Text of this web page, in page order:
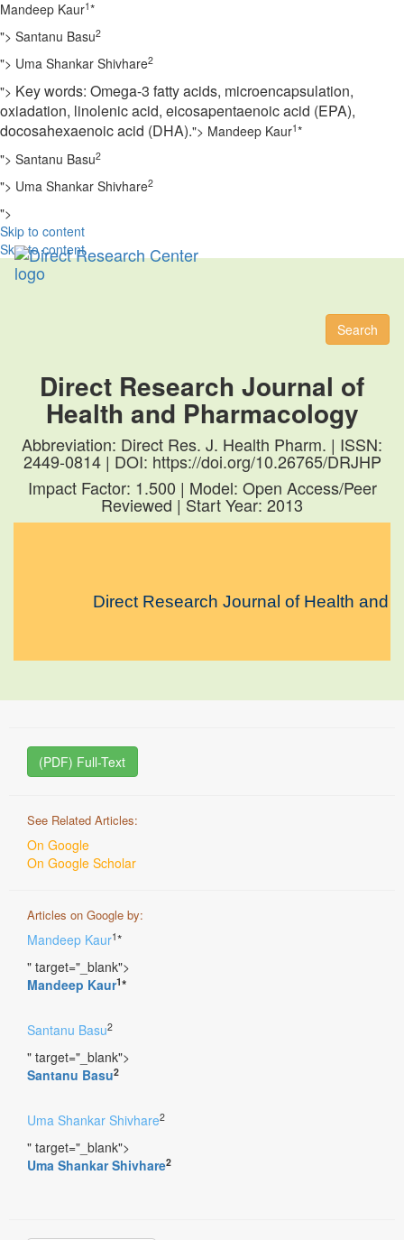
Mandeep Kaur1*
"> Santanu Basu2
"> Uma Shankar Shivhare2
"> Key words: Omega-3 fatty acids, microencapsulation,
oxiadation, linolenic acid, eicosapentaenoic acid (EPA),
docosahexaenoicacid (DHA)."> Mandeep Kaur1*
"> Santanu Basu2
"> Uma Shankar Shivhare2
">
Skip to content
Skip to content
Search
Direct Research Journal of
Health and Pharmacology
Abbreviation: Direct Res. J. Health Pharm. | ISSN:
2449-0814 | DOI: https://doi.org/10.26765/DRJHP
Impact Factor: 1.500 | Model: Open Access/Peer
Reviewed | Start Year: 2013
Direct Research Journal of Health and
(PDF) Full-Text
See Related Articles:
On Google
On Google Scholar
Articles on Google by:
Mandeep Kaur1*
" target="_blank">
Mandeep Kaur1*
Santanu Basu2
" target="_blank">
Santanu Basu2
Uma Shankar Shivhare2
" target="_blank">
Uma Shankar Shivhare2